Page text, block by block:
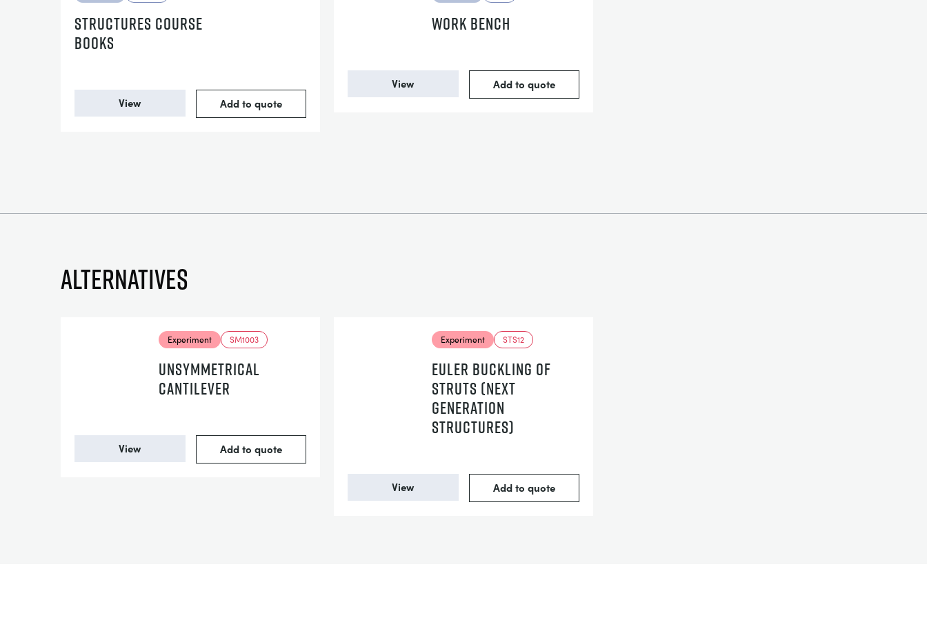
STRUCTURES COURSE
BOOKS
View Add to quote
WORK BENCH
View Add to quote
Alternatives
Experiment SM1003
UNSYMMETRICAL
CANTILEVER
View Add to quote
Experiment STS12
EULER BUCKLING OF
STRUTS (NEXT
GENERATION
STRUCTURES)
View Add to quote